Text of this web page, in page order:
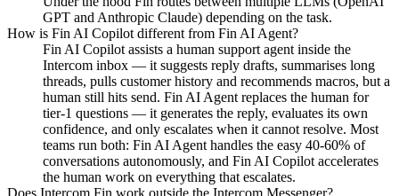
GPT and Anthropic Claude) depending on the task.
How is Fin AI Copilot different from Fin AI Agent?
Fin AI Copilot assists a human support agent inside the
Intercom inbox — it suggests reply drafts, summarises long
threads, pulls customer history and recommends macros, but a
human still hits send. Fin AI Agent replaces the human for
tier-1 questions — it generates the reply, evaluates its own
confidence, and only escalates when it cannot resolve. Most
teams run both: Fin AI Agent handles the easy 40-60% of
conversations autonomously, and Fin AI Copilot accelerates
the human work on everything that escalates.